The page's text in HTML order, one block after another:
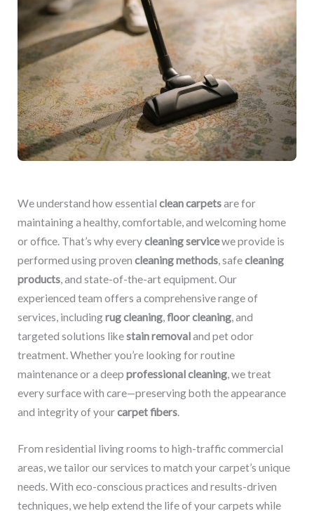
We understand how essential clean carpetsare for
maintaining a healthy, comfortable, and welcoming home
or office. That’s why everycleaning servicewe provide is
performed using proven cleaning methods, safecleaning
products, and state-of-the-art equipment. Our
experienced team offers a comprehensive range of
services, includingrug cleaning,floor cleaning, and
targeted solutions likestain removaland pet odor
treatment. Whether you’re looking for routine
maintenance or a deep professional cleaning, we treat
every surface with care—preserving both the appearance
and integrity of yourcarpet fibers.
From residential living rooms to high-traffic commercial
areas, we tailor our services to match your carpet’s unique
needs. With eco-conscious practices and results-driven
techniques, we help extend the life of your carpets while